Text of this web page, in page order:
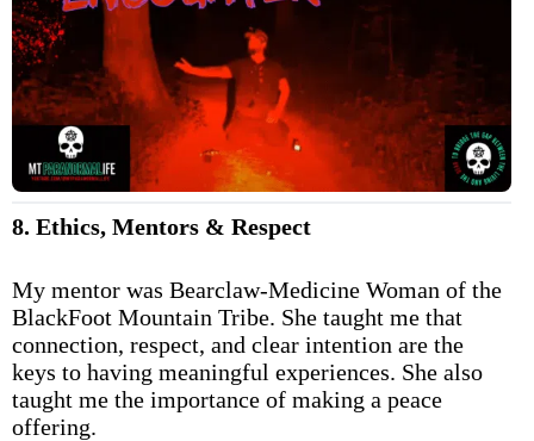
8. Ethics, Mentors & Respect
My mentor was Bearclaw-Medicine Woman of the
BlackFoot Mountain Tribe. She taught me that
connection, respect, and clear intention are the
keys to having meaningful experiences. She also
taught me the importance of making a peace
offering.